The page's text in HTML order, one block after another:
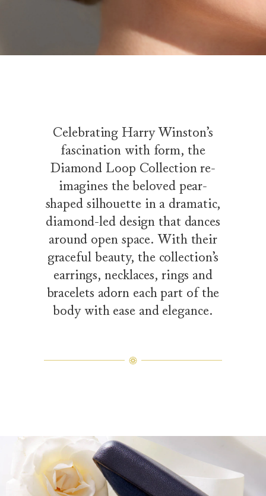
Celebrating Harry Winston’s
fascination with form, the
Diamond Loop Collection re-
imagines the beloved pear-
shaped silhouette in a dramatic,
diamond-led design that dances
around open space. With their
graceful beauty, the collection’s
earrings, necklaces, rings and
bracelets adorn each part of the
body with ease and elegance.